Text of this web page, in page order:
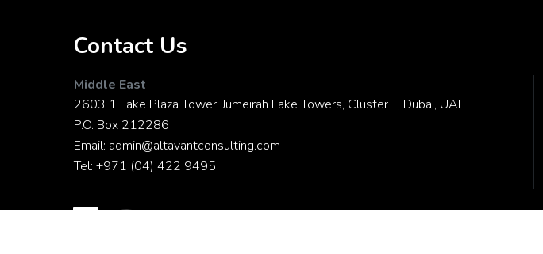
Contact Us
Middle East
2603 1 Lake Plaza Tower, Jumeirah Lake Towers, Cluster T, Dubai, UAE
P.O. Box 212286
Email: admin@altavantconsulting.com
Tel: +971 (04) 422 9495